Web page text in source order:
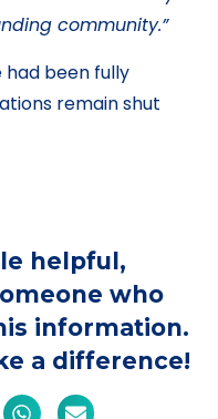
community.”
had been fully
remain shut
helpful,
who
information.
a difference!